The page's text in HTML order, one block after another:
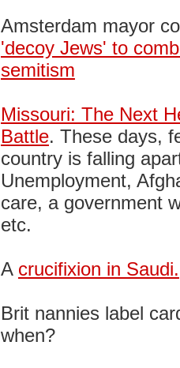
Amsterdam mayor
'decoy Jews' to
semitism
Missouri: The Next
Battle. These days,
country is falling
Unemployment,
care, a government
etc.
A crucifixion in Saudi.
Brit nannies label
when?